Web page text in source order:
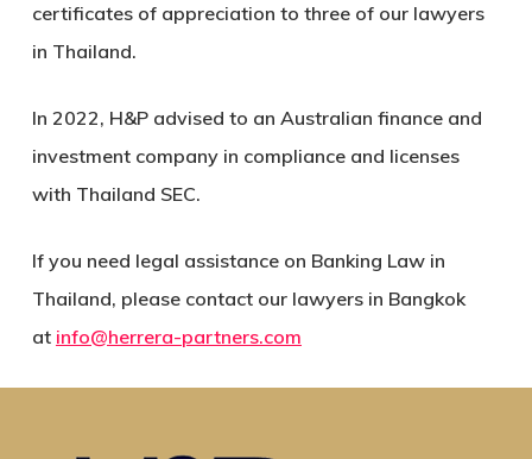
certificates of appreciation to three of our lawyers
in Thailand.
In 2022, H&P advised to an Australian finance and
investment company in compliance and licenses
with Thailand SEC.
If you need legal assistance on Banking Law in
Thailand, please contact our lawyers in Bangkok
at info@herrera-partners.com